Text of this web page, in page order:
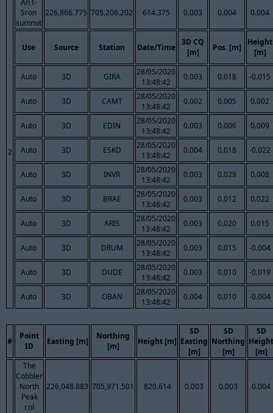
2
Sron
summit
226,866.775 705,206.202 614.375 0.003 0.004 0.004
Use Source Station Date/Time
3D CQ
[m]
Pos. [m]
Height
[m]
Auto 3D GIRA
28/05/2020
13:48:42
0.003 0.018 -0.015
Auto 3D CAMT
28/05/2020
13:48:42
0.002 0.005 0.002
Auto 3D EDIN
28/05/2020
13:48:42
0.003 0.006 0.009
Auto 3D ESKD
28/05/2020
13:48:42
0.004 0.018 -0.022
Auto 3D INVR
28/05/2020
13:48:42
0.003 0.029 0.008
Auto 3D BRAE
28/05/2020
13:48:42
0.003 0.012 0.022
Auto 3D ARIS
28/05/2020
13:48:42
0.003 0.020 0.015
Auto 3D DRUM
28/05/2020
13:48:42
0.003 0.015 -0.004
Auto 3D DUDE
28/05/2020
13:48:42
0.003 0.010 -0.019
Auto 3D OBAN
28/05/2020
13:48:42
0.004 0.010 -0.004
#
Point
ID
Easting [m]
Northing
[m]
Height [m]
SD
Easting
[m]
SD
Northing
[m]
SD
Height
[m]
The
Cobbler
North
Peak
col
226,048.883 705,971.501 820.614 0.003 0.003 0.004